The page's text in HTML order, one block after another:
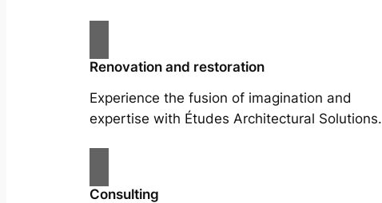
Renovation and restoration
Experience the fusion of imagination and
expertise with Études Architectural Solutions.
Consulting